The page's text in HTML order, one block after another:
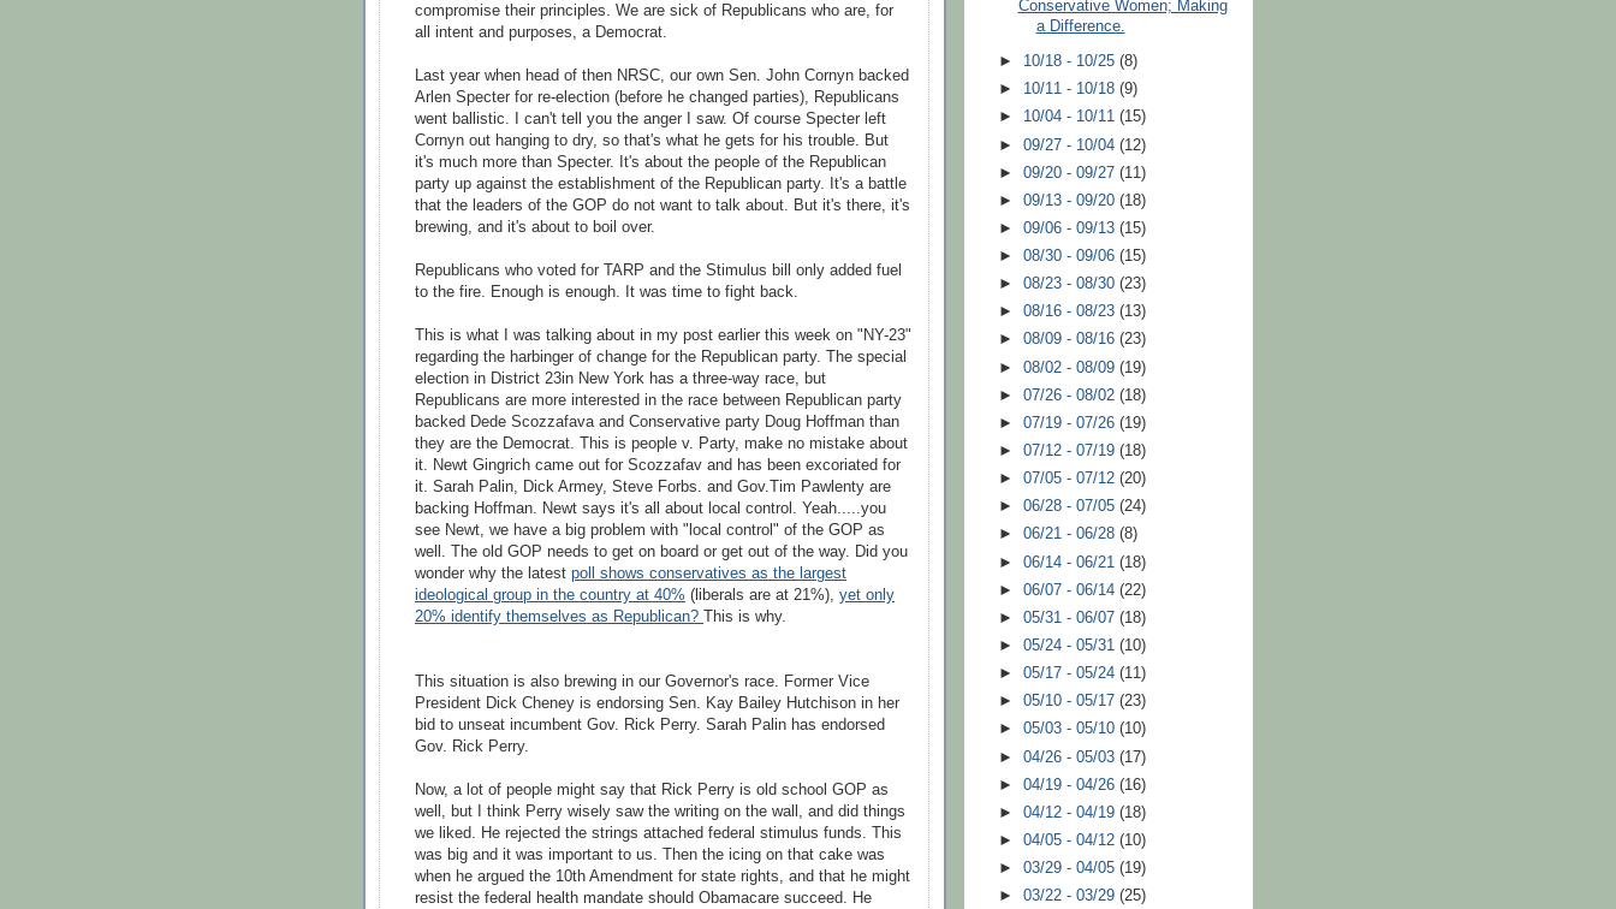
compromise their principles. We are sick of Republicans who are, for
all intent and purposes, a Democrat.
Last year when head of then NRSC , our own Sen. John Cornyn backed
Arlen Specter for re-election (before he changed parties), Republicans
went ballistic. I can't tell you the anger I saw. Of course Specter left
Cornyn out hanging to dry, so that's what he gets for his trouble. But
it's much more than Specter. It's about the people of the Republican
party up against the establishment of the Republican party. It's a battle
that the leaders of the GOP do not want to talk about. But it's there, it's
brewing, and it's about to boil over.
Republicans who voted for TARP and the Stimulus bill only added fuel
to the fire. Enough is enough. It was time to fight back.
This is what I was talking about in my post earlier this week on "NY-23"
regarding the harbinger of change for the Republican party. The special
election in District 23in New York has a three-way race, but
Republicans are more interested in the race between Republican party
backed Dede Scozzafava and Conservative party Doug Hoffman than
they are the Democrat. This is people v. Party, make no mistake about
it. Newt Gingrich came out for Scozzafav and has been excoriated for
it. Sarah Palin , Dick Armey, Steve Forbs . and Gov.Tim Pawlenty are
backing Hoffman. Newt says it's all about local control. Yeah.....you
see Newt, we have a big problem with "local control" of the GOP as
well. The old GOP needs to get on board or get out of the way. Did you
wonder why the latest poll shows conservatives as the largest
ideological group in the country at 40% (liberals are at 21%), yet only
20% identify themselves as Republican? This is why.
This situation is also brewing in our Governor's race. Former Vice
President Dick Cheney is endorsing Sen. Kay Bailey Hutchison in her
bid to unseat incumbent Gov. Rick Perry. Sarah Palin has endorsed
Gov. Rick Perry.
Now, a lot of people might say that Rick Perry is old school GOP as
well, but I think Perry wisely saw the writing on the wall, and did things
we liked. He rejected the strings attached federal stimulus funds. This
was big and it was important to us. Then the icing on that cake was
when he argued the 10th Amendment for state rights, and that he might
resist the federal health mandate should Obamacare succeed . He
Conservative Women; Making
a Difference.
► 10/18 - 10/25(8)
► 10/11 - 10/18(9)
► 10/04 - 10/11(15)
►09/27 - 10/04(12)
►09/20 - 09/27(11)
►09/13 - 09/20(18)
►09/06 - 09/13(15)
►08/30 - 09/06(15)
►08/23 - 08/30(23)
►08/16 - 08/23(13)
►08/09 - 08/16(23)
►08/02 - 08/09(19)
►07/26 - 08/02(18)
►07/19 - 07/26(19)
►07/12 - 07/19(18)
►07/05 - 07/12(20)
►06/28 - 07/05(24)
►06/21 - 06/28(8)
►06/14 - 06/21(18)
►06/07 - 06/14(22)
►05/31 - 06/07(18)
►05/24 - 05/31(10)
►05/17 - 05/24(11)
►05/10 - 05/17(23)
►05/03 - 05/10(10)
►04/26 - 05/03(17)
►04/19 - 04/26(16)
►04/12 - 04/19(18)
►04/05 - 04/12(10)
►03/29 - 04/05(19)
►03/22 - 03/29(25)